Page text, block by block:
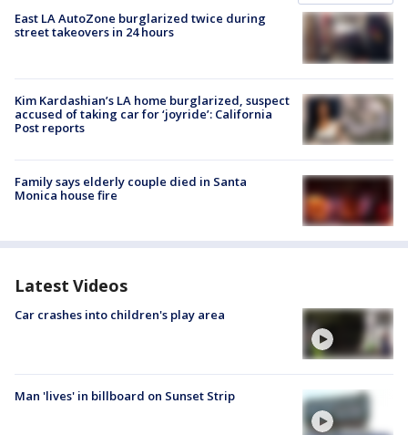
East LA AutoZone burglarized twice during
street takeovers in 24 hours
Kim Kardashian’s LA home burglarized, suspect
accused of taking car for ‘joyride’: California
Post reports
Family says elderly couple died in Santa
Monica house fire
Latest Videos
Car crashes into children's play area
Man 'lives' in billboard on Sunset Strip